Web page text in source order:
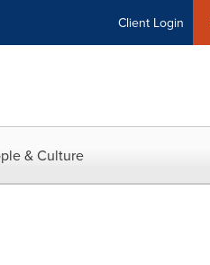
Client Login
& Culture